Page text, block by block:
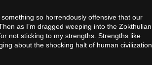
so horrendously offensive that our
as I’m dragged weeping into the Zokthulian
not sticking to my strengths. Strengths like
about the shocking halt of human civilization,